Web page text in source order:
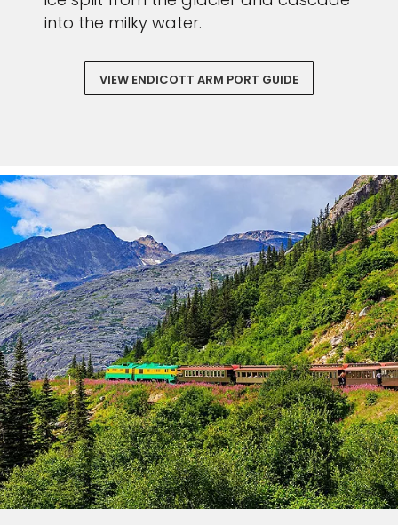
into the milky water.
VIEW ENDICOTT ARM PORT GUIDE
on your next holiday.
I would like to receive electronic Promotional messages from
Celebrity Cruises Inc. You can unsubscribe at anytime. Please view
ourPrivacy Policy.
SUBMIT